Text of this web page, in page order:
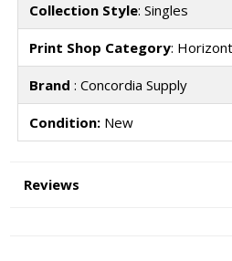
Collection Style: Singles
Print Shop Category:
Brand : Concordia Supply
Condition:New
Reviews